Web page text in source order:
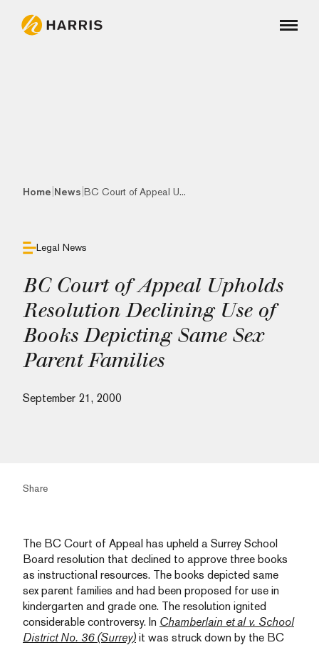
Home News BC Court of Appeal U...
Legal News
BC Court of Appeal Upholds
Resolution Declining Use of
Books Depicting Same Sex
Parent Families
September 21, 2000
Share
The BC Court of Appeal has upheld a Surrey School
Board resolution that declined to approve three books
as instructional resources. The books depicted same
sex parent families and had been proposed for use in
kindergarten and grade one. The resolution ignited
considerable controversy. In Chamberlain et al v. School
District No. 36 (Surrey) it was struck down by the BC